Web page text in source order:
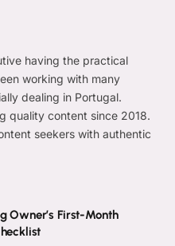
having the practical
working with many
dealing in Portugal.
quality content since 2018.
seekers with authentic
Owner’s First-Month